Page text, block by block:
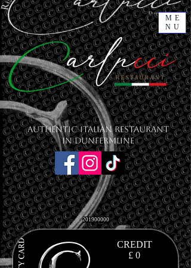
ME
NU
201900000
CREDIT
£ 0
Authentic Italian Restaurant
in Dunfermline